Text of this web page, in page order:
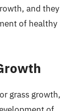
and they
of healthy
grass growth,